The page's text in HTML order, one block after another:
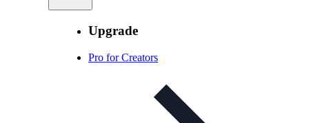
Upgrade
Pro for Creators